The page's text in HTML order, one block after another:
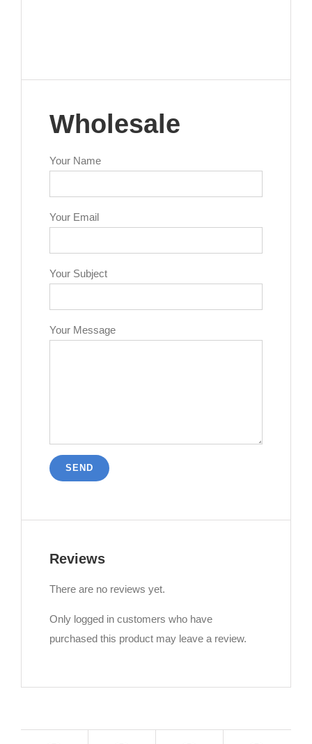
Wholesale
Your Name
Your Email
Your Subject
Your Message
Reviews
There are no reviews yet.
Only logged in customers who have
purchased this product may leave a review.